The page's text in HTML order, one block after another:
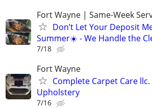
Fort Wayne | Same-Week
Don’t Let Your Deposit
Summer☀️ - We Handle the
7/18
Fort Wayne
Complete Carpet Care
Upholstery
7/16